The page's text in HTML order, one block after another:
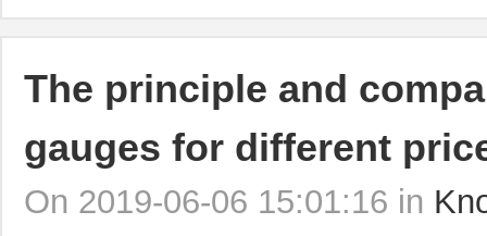
The principle and
gauges for different
On 2019-06-06 15:01:16 in